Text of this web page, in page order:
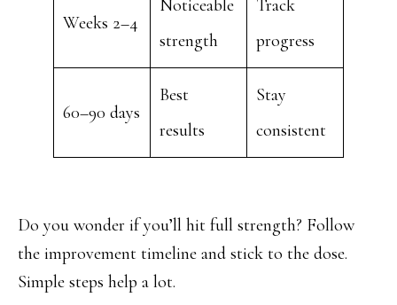
Weeks 2–4
Noticeable
strength
Track
progress
60–90 days
Best
results
Stay
consistent
Do you wonder if you’ll hit full strength? Follow
the improvement timeline and stick to the dose.
Simple steps help a lot.